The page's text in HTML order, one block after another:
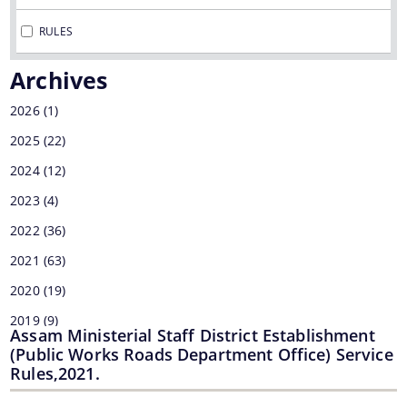
MMUPPNA
Fakuruddin Ali Ahmed Paki Path Nirman Achani
Mukhyamantrir Pakipath Nirman Achani (MPNA)
PPP
ROBs On 50-50 Cost Sharing Basis
Rural Infrastructure Development Fund
State Disaster Response Fund (SDRF)
State Priority Schemes, SCSP and TSP
Documents
Act
Archive
Official Logo
Assembly
Cabinet
GoI Sanctioned Letters
Guidelines
RULES
Archives
2026 (1)
2025 (22)
2024 (12)
2023 (4)
2022 (36)
2021 (63)
2020 (19)
2019 (9)
2018 (1)
2017 (7)
Assam Ministerial Staff District Establishment
(Public Works Roads Department Office) Service
Rules,2021.